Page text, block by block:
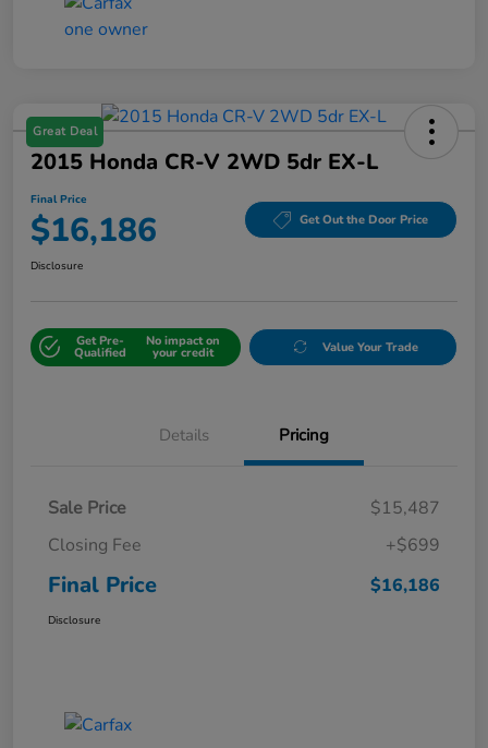
Great Deal
2015 Honda CR-V 2WD 5dr EX-L
Final Price
$16,186 Get Out the Door Price
Disclosure
Get Pre-
Qualified
No impact on
your credit Value Your Trade
Details Pricing
Sale Price
$15,487
Closing Fee
+$699
Final Price $16,186
Disclosure